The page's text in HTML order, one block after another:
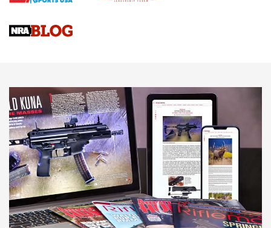
Upcoming Season | An Official Journal Of The NRA
HOW-TO TIPS HOW-TO TIPS
JOIN THE HUNT